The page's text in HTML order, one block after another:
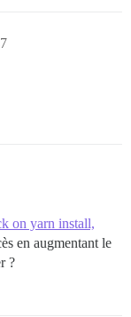
on yarn install,
en augmentant le
?